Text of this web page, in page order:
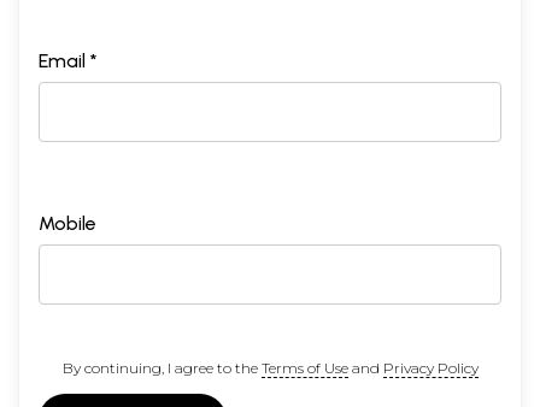
Email *
Mobile
By continuing, I agree to the Terms of Useand Privacy Policy